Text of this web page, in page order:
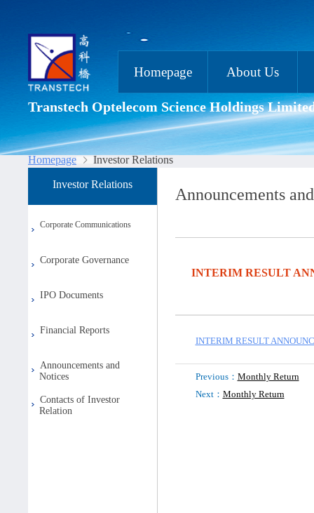
Homepage About Us
Transtech Optelecom Science Holdings
Homepage Investor Relations
Announcements
INTERIM RESULT
INTERIM RESULT
Previous： Monthly Return
Next： Monthly Return
Investor Relations
Corporate Communications
Corporate Governance
IPO Documents
Financial Reports
Announcements and
Notices
Contacts of Investor
Relation